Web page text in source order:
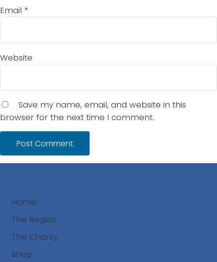
Email *
Website
Save my name, email, and website in this
browser for the next time I comment.
Home
The Region
The Charity
Shop